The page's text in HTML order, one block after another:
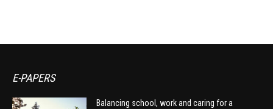
E-PAPERS
Balancing school, work and caring for a